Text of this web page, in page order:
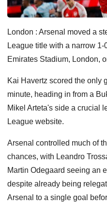
London : Arsenal moved a
League title with a narrow
Emirates Stadium, London,
Kai Havertz scored the only
minute, heading in from a
Mikel Arteta's side a crucial
League website.
Arsenal controlled much of
chances, with Leandro
Martin Odegaard seeing an
despite already being
Arsenal to a single goal